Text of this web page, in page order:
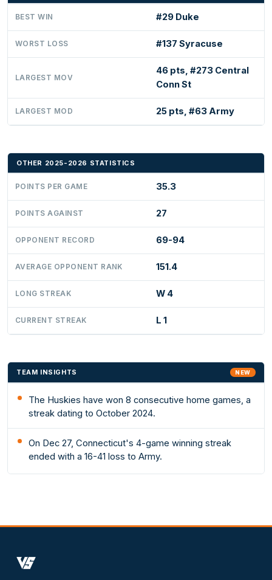
BEST WIN #29 Duke
WORST LOSS #137 Syracuse
LARGEST MOV
46 pts, #273 Central
Conn St
LARGEST MOD 25 pts, #63 Army
OTHER 2025-2026 STATISTICS
POINTS PER GAME 35.3
POINTS AGAINST 27
OPPONENT RECORD 69-94
AVERAGE OPPONENT RANK 151.4
LONG STREAK W 4
CURRENT STREAK L 1
TEAM INSIGHTS NEW
The Huskies have won 8 consecutive home games, a
streak dating to October 2024.
On Dec 27, Connecticut's 4-game winning streak
ended with a 16-41 loss to Army.